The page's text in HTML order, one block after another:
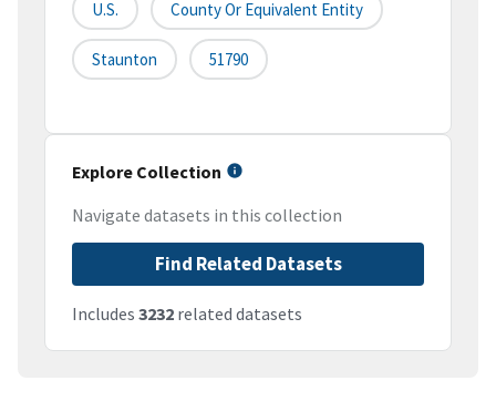
U.S. County Or Equivalent Entity
Staunton 51790
Explore Collection
Navigate datasets in this collection
Find Related Datasets
Includes 3232 related datasets